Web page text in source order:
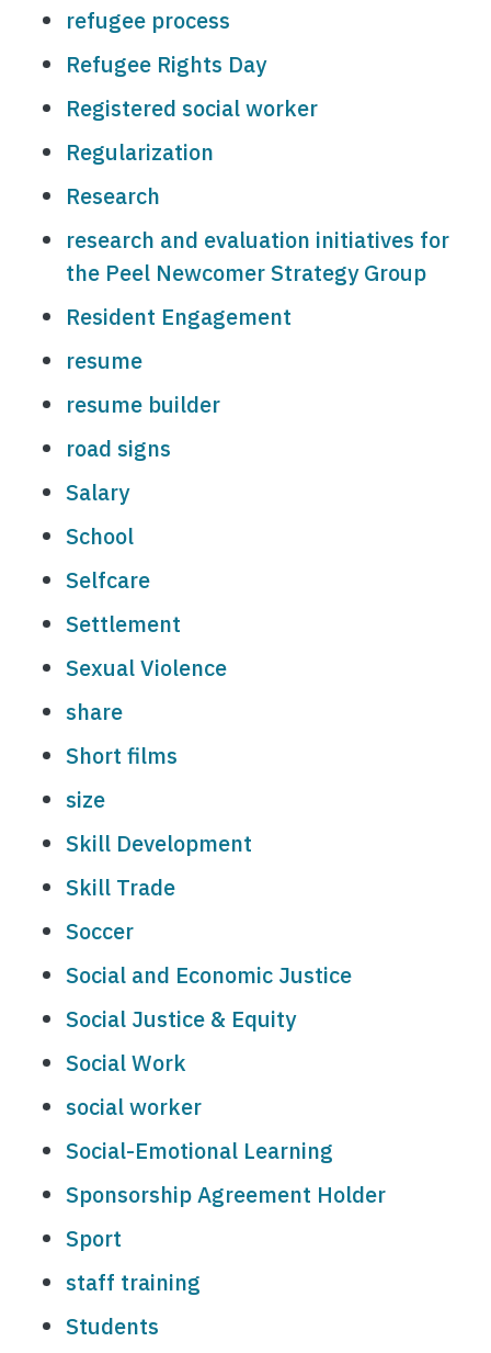
refugee process
Refugee Rights Day
Registered social worker
Regularization
Research
research and evaluation initiatives for
the Peel Newcomer Strategy Group
Resident Engagement
resume
resume builder
road signs
Salary
School
Selfcare
Settlement
Sexual Violence
share
Short films
size
Skill Development
Skill Trade
Soccer
Social and Economic Justice
Social Justice & Equity
Social Work
social worker
Social-Emotional Learning
Sponsorship Agreement Holder
Sport
staff training
Students